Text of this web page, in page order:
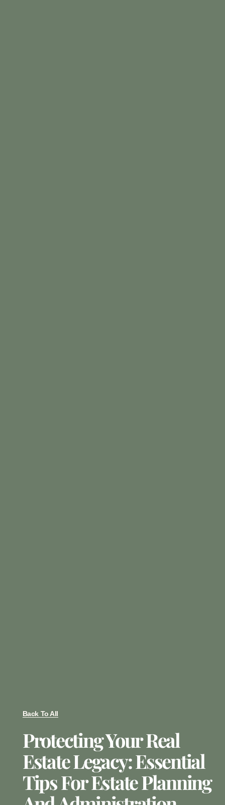
Back To All
Protecting Your Real
Estate Legacy: Essential
Tips For Estate Planning